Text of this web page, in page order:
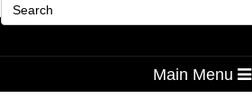
Main Menu